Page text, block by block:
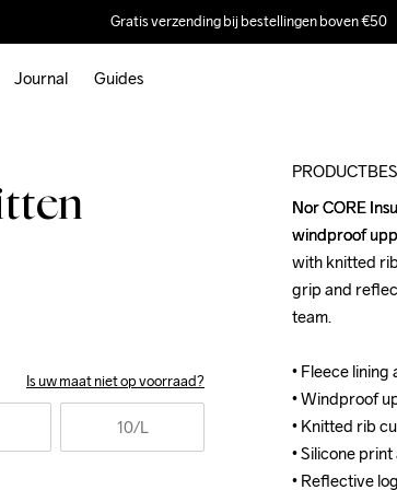
Gratis verzending bij bestellingen boven €50
Journal Guides
Is uw maat niet op voorraad?
10/L
Nor CORE
windproof
with knitted
grip and
team.
• Fleece
• Windproof
• Knitted rib
• Silicone
• Reflective
Nor CORE
windproof
with knitted
grip and
team.
• Fleece
• Windproof
• Knitted rib
• Silicone
• Reflective